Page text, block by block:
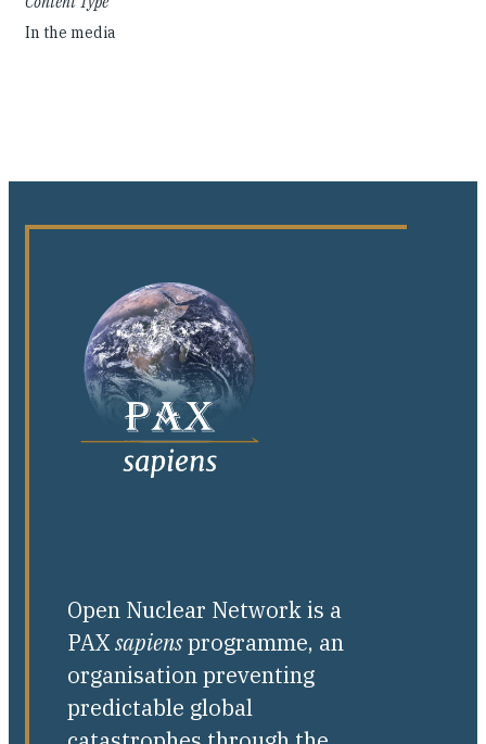
In the media
Open Nuclear Network is a
PAXsapiensprogramme, an
organisation preventing
predictable global